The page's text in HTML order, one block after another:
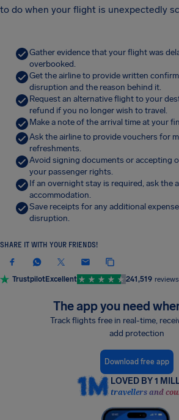
to do when your flight is unexpectedly
Gather evidence that your flight was
overbooked.
Get the airline to provide written
disruption and the reason behind it.
Request an alternative flight to your
refund if you no longer wish to travel.
Make a note of the arrival time at your
Ask the airline to provide vouchers for
refreshments.
Avoid signing documents or accepting
your passenger rights.
If an overnight stay is required, ask the
accommodation.
Save receipts for any additional
disruption.
SHARE IT WITH YOUR FRIENDS!
TrustpilotExcellent 241,519 reviews
The app you need
Track flights free in real-time,
add protection
Download free app
LOVED BY 1
travellers and